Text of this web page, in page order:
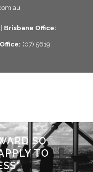
Brisbane Office:
(07) 5619
SO
TO